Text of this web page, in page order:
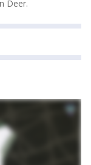
Deer.